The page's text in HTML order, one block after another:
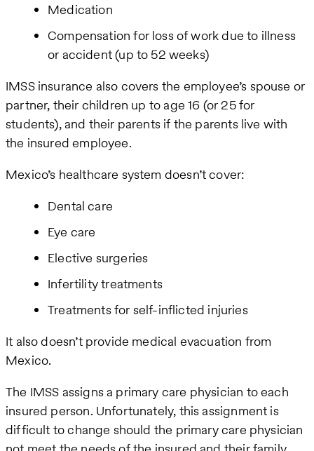
Medication
Compensation for loss of work due to illness
or accident (up to 52 weeks)
IMSS insurance also covers the employee’s spouse or
partner, their children up to age 16 (or 25 for
students), and their parents if the parents live with
the insured employee.
Mexico’s healthcare system doesn’t cover:
Dental care
Eye care
Elective surgeries
Infertility treatments
Treatments for self-inflicted injuries
It also doesn’t provide medical evacuation from
Mexico.
The IMSS assigns a primary care physician to each
insured person. Unfortunately, this assignment is
difficult to change should the primary care physician